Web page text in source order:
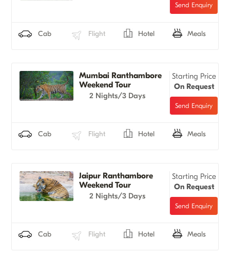
Cab Flight Hotel Meals
Mumbai Ranthambore
Weekend Tour
2 Nights/3 Days
Starting Price
On Request
Cab Flight Hotel Meals
Jaipur Ranthambore
Weekend Tour
2 Nights/3 Days
Starting Price
On Request
Cab Flight Hotel Meals